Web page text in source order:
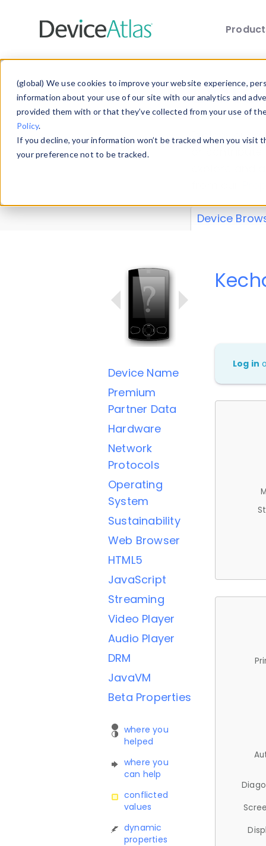
(global) We use cookies to improve your website experience,
information about your use of our site with our analytics and
provided them with or that they’ve collected from your use of
Policy.
If you decline, your information won’t be tracked when you
your preference not to be tracked.
Explore our
explore and
Device
Device Name
Premium
Partner Data
Hardware
Network
Protocols
Operating
System
Sustainability
Web Browser
HTML5
JavaScript
Streaming
Video Player
Audio Player
DRM
JavaVM
Beta Properties
where you
helped
where you
can help
conflicted
values
dynamic
properties
Log in